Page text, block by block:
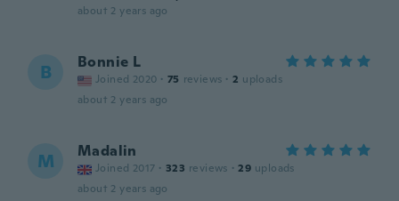
about 2 years ago
B Bonnie L
Joined 2020 · 75 reviews · 2 uploads
about 2 years ago
M Madalin
Joined 2017 · 323 reviews · 29 uploads
about 2 years ago